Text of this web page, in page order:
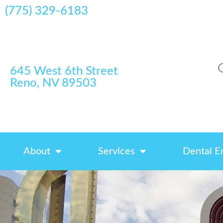
(775) 329-6183
645 West 6th Street
Reno, NV 89503
About Services Dental